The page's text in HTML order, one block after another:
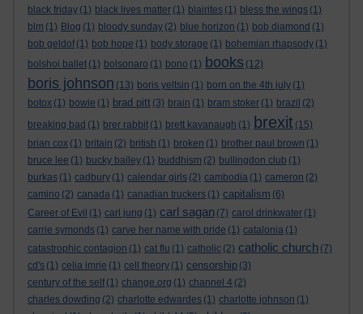
black friday (1) black lives matter (1) blairites (1) bless the wings (1)
blm (1) Blog (1) bloody sunday (2) blue horizon (1) bob diamond (1)
bob geldof (1) bob hope (1) body storage (1) bohemian rhapsody (1)
bolshoi ballet (1) bolsonaro (1) bono (1) books (12)
boris johnson (13) boris yeltsin (1) born on the 4th july (1)
botox (1) bowie (1) brad pitt (3) brain (1) bram stoker (1) brazil (2)
breaking bad (1) brer rabbit (1) brett kavanaugh (1) brexit (15)
brian cox (1) britain (2) british (1) broken (1) brother paul brown (1)
bruce lee (1) bucky bailey (1) buddhism (2) bullingdon club (1)
burkas (1) cadbury (1) calendar girls (2) cambodia (1) cameron (2)
camino (2) canada (1) canadian truckers (1) capitalism (6)
Career of Evil (1) carl jung (1) carl sagan (7) carol drinkwater (1)
carrie symonds (1) carve her name with pride (1) catalonia (1)
catastrophic contagion (1) cat flu (1) catholic (2) catholic church (7)
cd's (1) celia imrie (1) cell theory (1) censorship (3)
century of the self (1) change.org (1) channel 4 (2)
charles dowding (2) charlotte edwardes (1) charlotte johnson (1)